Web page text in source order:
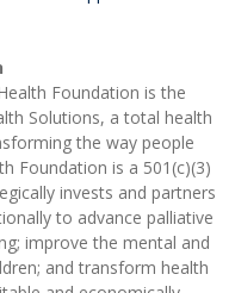
Foundation is the
Solutions, a total health
the way people
Foundation is a 501(c)(3)
invests and partners
to advance palliative
improve the mental and
and transform health